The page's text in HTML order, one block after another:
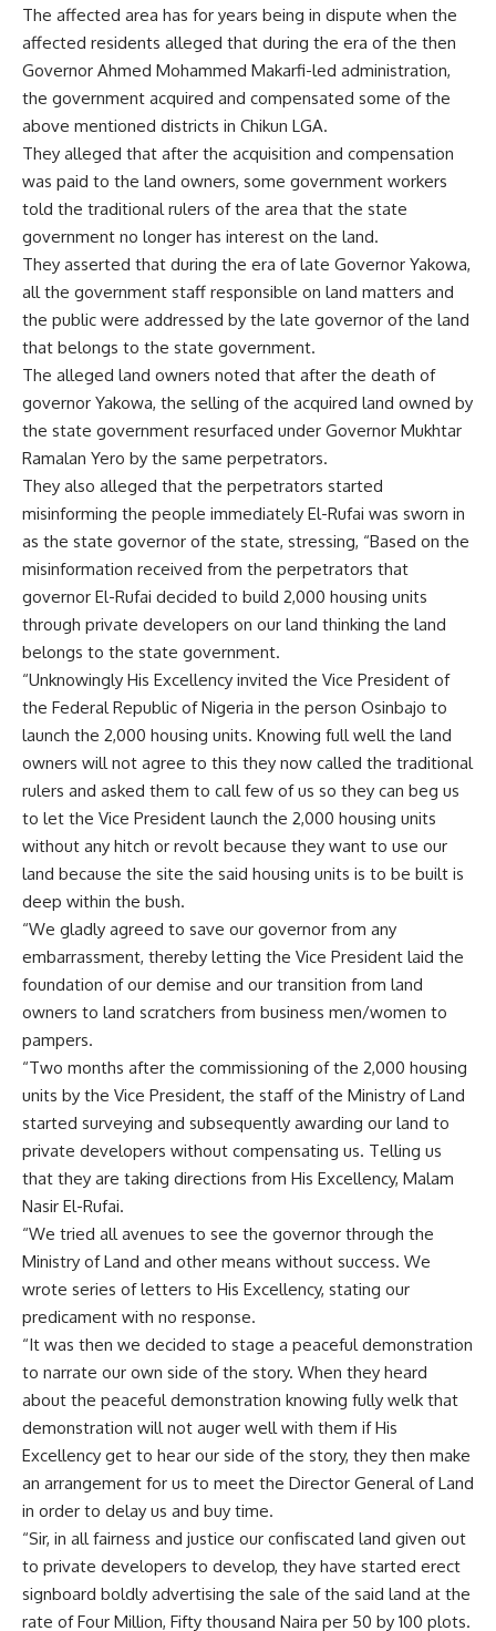
The affected area has for years being in dispute when the
affected residents alleged that during the era of the then
Governor Ahmed Mohammed Makarfi-led administration,
the government acquired and compensated some of the
above mentioned districts in Chikun LGA.
They alleged that after the acquisition and compensation
was paid to the land owners, some government workers
told the traditional rulers of the area that the state
government no longer has interest on the land.
They asserted that during the era of late Governor Yakowa,
all the government staff responsible on land matters and
the public were addressed by the late governor of the land
that belongs to the state government.
The alleged land owners noted that after the death of
governor Yakowa, the selling of the acquired land owned by
the state government resurfaced under Governor Mukhtar
Ramalan Yero by the same perpetrators.
They also alleged that the perpetrators started
misinforming the people immediately El-Rufai was sworn in
as the state governor of the state, stressing, “Based on the
misinformation received from the perpetrators that
governor El-Rufai decided to build 2,000 housing units
through private developers on our land thinking the land
belongs to the state government.
“Unknowingly His Excellency invited the Vice President of
the Federal Republic of Nigeria in the person Osinbajo to
launch the 2,000 housing units. Knowing full well the land
owners will not agree to this they now called the traditional
rulers and asked them to call few of us so they can beg us
to let the Vice President launch the 2,000 housing units
without any hitch or revolt because they want to use our
land because the site the said housing units is to be built is
deep within the bush.
“We gladly agreed to save our governor from any
embarrassment, thereby letting the Vice President laid the
foundation of our demise and our transition from land
owners to land scratchers from business men/women to
pampers.
“Two months after the commissioning of the 2,000 housing
units by the Vice President, the staff of the Ministry of Land
started surveying and subsequently awarding our land to
private developers without compensating us. Telling us
that they are taking directions from His Excellency, Malam
Nasir El-Rufai.
“We tried all avenues to see the governor through the
Ministry of Land and other means without success. We
wrote series of letters to His Excellency, stating our
predicament with no response.
“It was then we decided to stage a peaceful demonstration
to narrate our own side of the story. When they heard
about the peaceful demonstration knowing fully welk that
demonstration will not auger well with them if His
Excellency get to hear our side of the story, they then make
an arrangement for us to meet the Director General of Land
in order to delay us and buy time.
“Sir, in all fairness and justice our confiscated land given out
to private developers to develop, they have started erect
signboard boldly advertising the sale of the said land at the
rate of Four Million, Fifty thousand Naira per 50 by 100 plots.